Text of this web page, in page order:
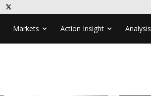
Markets Action Insight Analysis